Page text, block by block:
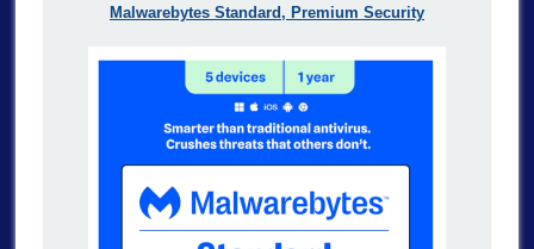
Malwarebytes Standard, Premium Security